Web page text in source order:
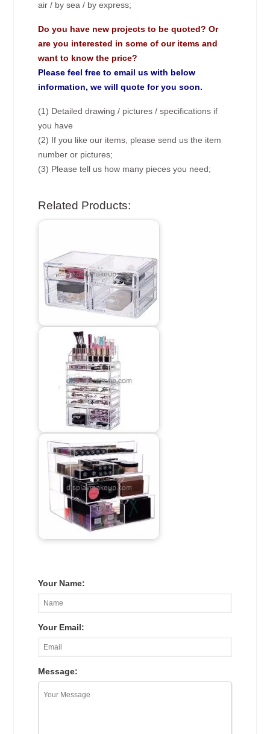
air / by sea / by express;
Do you have new projects to be quoted? Or
are you interested in some of our items and
want to know the price?
Please feel free to email us with below
information, we will quote for you soon.
(1) Detailed drawing / pictures / specifications if
you have
(2) If you like our items, please send us the item
number or pictures;
(3) Please tell us how many pieces you need;
Related Products:
Your Name:
Your Email:
Message: